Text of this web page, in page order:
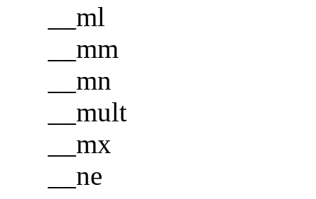
__ml
__mm
__mn
__mult
__mx
__ne